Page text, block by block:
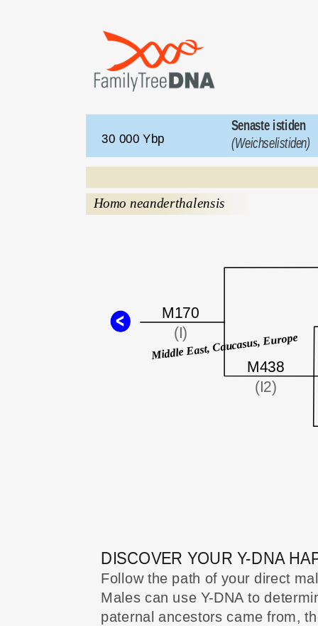
30 000 Ybp
M170
(I)
M438
(I2)
DISCOVER YOUR Y-DNA
Follow the path of your direct
Males can use Y-DNA to
paternal ancestors came from,
Senaste istiden
(Weichselistiden)
Homo neanderthalensis
Middle East, Caucasus, Europe